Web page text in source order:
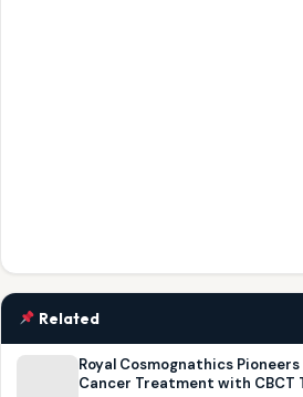
Related
Royal Cosmognathics
Cancer Treatment with CBCT